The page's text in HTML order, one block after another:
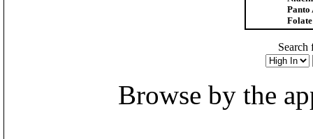
Panto
Search
Browse by the